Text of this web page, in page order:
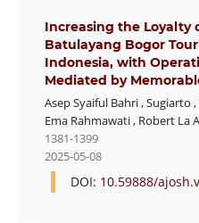
Increasing the Loyalty
Batulayang Bogor
Indonesia, with
Mediated by
Asep Syaiful Bahri,Sugiarto ,
Ema Rahmawati, Robert La
1381-1399
2025-05-08
DOI: 10.59888/